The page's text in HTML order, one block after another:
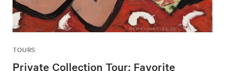
TOURS
Private Collection Tour: Favorite